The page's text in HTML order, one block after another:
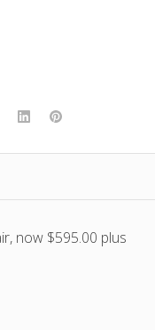
LinkedInPinterest
now $595.00 plus